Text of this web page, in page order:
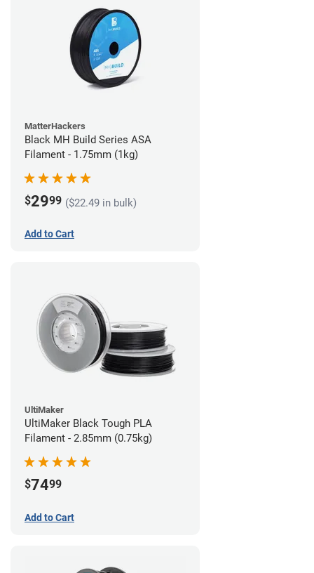
MatterHackers
Black MH Build Series ASA
Filament - 1.75mm (1kg)
$2999 ($22.49 in bulk)
Add to Cart
UltiMaker
UltiMaker Black Tough PLA
Filament - 2.85mm (0.75kg)
$7499
Add to Cart